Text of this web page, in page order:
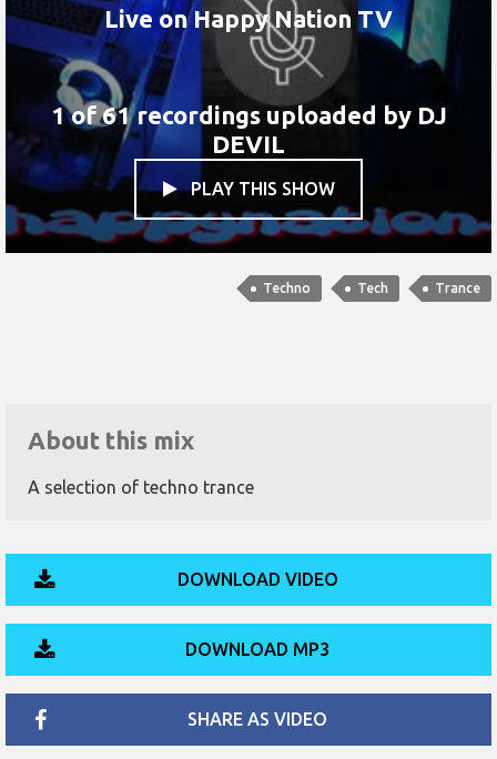
Live on Happy Nation TV
1 of 61 recordings uploaded by DJ
DEVIL
PLAY THIS SHOW
Techno Tech Trance
About this mix
A selection of techno trance
DOWNLOAD VIDEO
DOWNLOAD MP3
SHARE AS VIDEO